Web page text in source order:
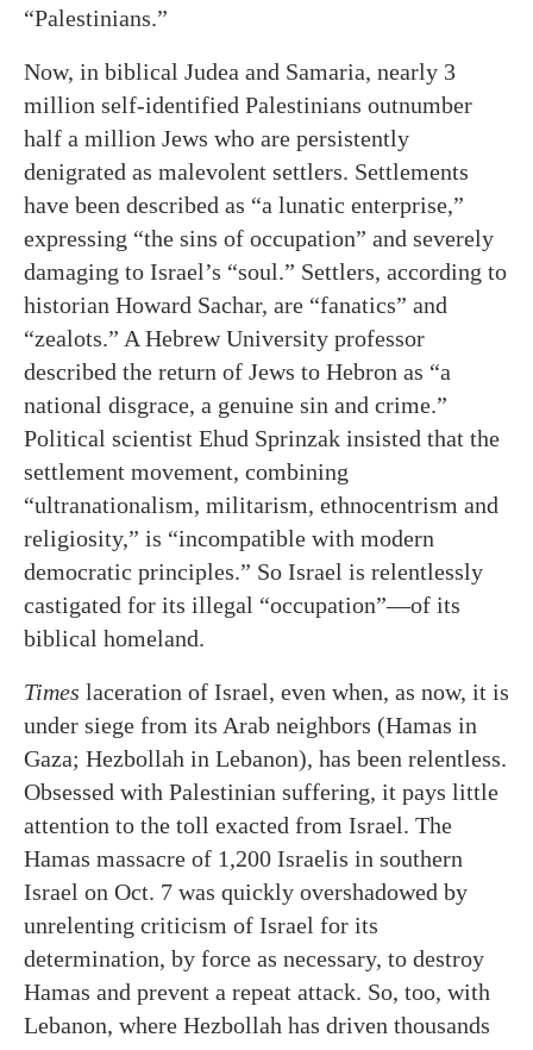
“Palestinians.”
Now, in biblical Judea and Samaria, nearly 3
million self-identified Palestinians outnumber
half a million Jews who are persistently
denigrated as malevolent settlers. Settlements
have been described as “a lunatic enterprise,”
expressing “the sins of occupation” and severely
damaging to Israel’s “soul.” Settlers, according to
historian Howard Sachar, are “fanatics” and
“zealots.” A Hebrew University professor
described the return of Jews to Hebron as “a
national disgrace, a genuine sin and crime.”
Political scientist Ehud Sprinzak insisted that the
settlement movement, combining
“ultranationalism, militarism, ethnocentrism and
religiosity,” is “incompatible with modern
democratic principles.” So Israel is relentlessly
castigated for its illegal “occupation”—of its
biblical homeland.
Times laceration of Israel, even when, as now, it is
under siege from its Arab neighbors (Hamas in
Gaza; Hezbollah in Lebanon), has been relentless.
Obsessed with Palestinian suffering, it pays little
attention to the toll exacted from Israel. The
Hamas massacre of 1,200 Israelis in southern
Israel on Oct. 7 was quickly overshadowed by
unrelenting criticism of Israel for its
determination, by force as necessary, to destroy
Hamas and prevent a repeat attack. So, too, with
Lebanon, where Hezbollah has driven thousands